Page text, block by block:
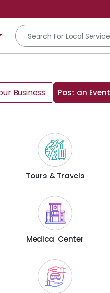
Business Post an Event
Tours & Travels
Medical Center